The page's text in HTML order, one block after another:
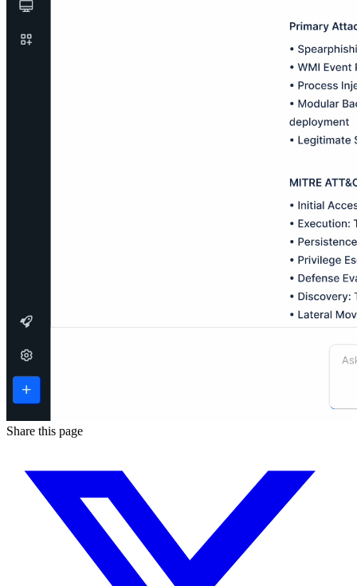
Share this page